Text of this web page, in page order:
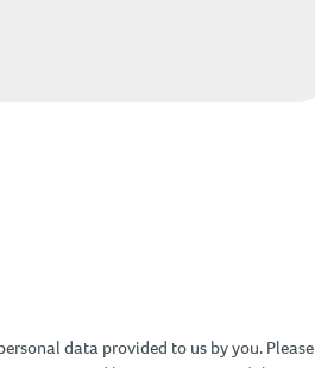
data provided to us by you. Please